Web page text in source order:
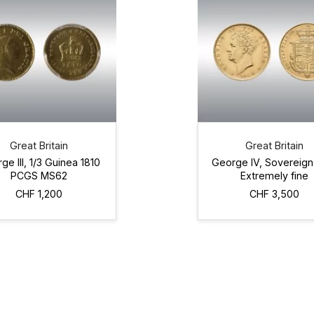
Great Britain
III, 1/3 Guinea 1810
PCGS MS62
CHF 1,200
Great Britain
George IV,
Extremely fine
CHF 3,500